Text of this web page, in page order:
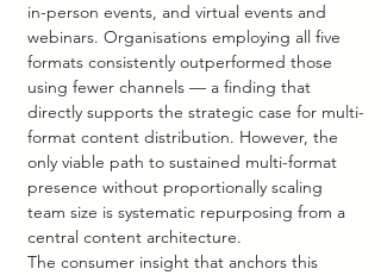
in-person events, and virtual events and
webinars. Organisations employing all five
formats consistently outperformed those
using fewer channels — a finding that
directly supports the strategic case for multi-
format content distribution. However, the
only viable path to sustained multi-format
presence without proportionally scaling
team size is systematic repurposing from a
central content architecture.
The consumer insight that anchors this